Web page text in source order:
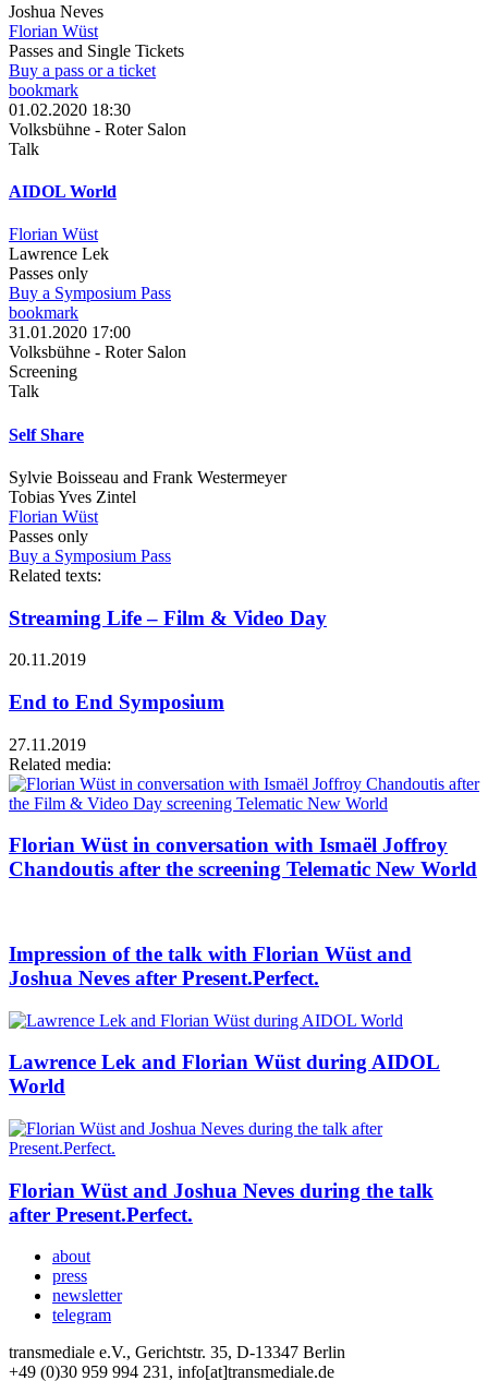
Joshua Neves
Florian Wüst
Passes and Single Tickets
Buy a pass or a ticket
bookmark
01.02.2020 18:30
Volksbühne - Roter Salon
Talk
AIDOL World
Florian Wüst
Lawrence Lek
Passes only
Buy a Symposium Pass
bookmark
31.01.2020 17:00
Volksbühne - Roter Salon
Screening
Talk
Self Share
Sylvie Boisseau and Frank Westermeyer
Tobias Yves Zintel
Florian Wüst
Passes only
Buy a Symposium Pass
Related texts:
Streaming Life – Film & Video Day
20.11.2019
End to End Symposium
27.11.2019
Related media:
Florian Wüst in conversation with Ismaël Joffroy
Chandoutis after the screening Telematic New World
Impression of the talk with Florian Wüst and
Joshua Neves after Present.Perfect.
Lawrence Lek and Florian Wüst during AIDOL
World
Florian Wüst and Joshua Neves during the talk
after Present.Perfect.
about
press
newsletter
telegram
transmediale e.V., Gerichtstr. 35, D-13347 Berlin
+49 (0)30 959 994 231, info[at]transmediale.de